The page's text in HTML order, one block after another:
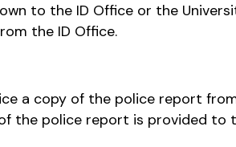
to the ID Office or the
the ID Office.
a copy of the police report
the police report is provided to